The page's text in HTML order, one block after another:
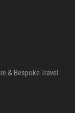
& Bespoke Travel